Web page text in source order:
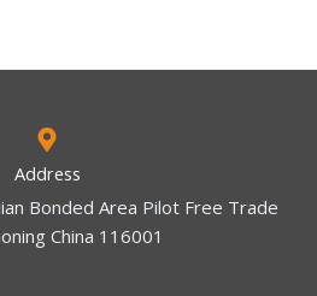
Address
Bonded Area Pilot Free Trade
China 116001